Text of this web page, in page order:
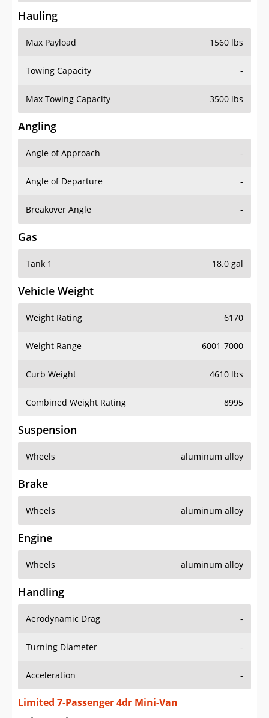
Hauling
Max Payload 1560 lbs
Towing Capacity -
Max Towing Capacity 3500 lbs
Angling
Angle of Approach -
Angle of Departure -
Breakover Angle -
Gas
Tank 1 18.0 gal
Vehicle Weight
Weight Rating 6170
Weight Range 6001-7000
Curb Weight 4610 lbs
Combined Weight Rating 8995
Suspension
Wheels aluminum alloy
Brake
Wheels aluminum alloy
Engine
Wheels aluminum alloy
Handling
Aerodynamic Drag -
Turning Diameter -
Acceleration -
Limited 7-Passenger 4dr Mini-Van